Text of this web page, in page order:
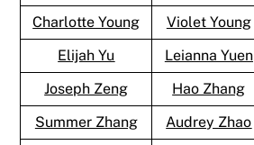
Charlotte Young
Violet Young
Elijah Yu
Leianna Yuen
Joseph Zeng
Hao Zhang
Summer Zhang
Audrey Zhao